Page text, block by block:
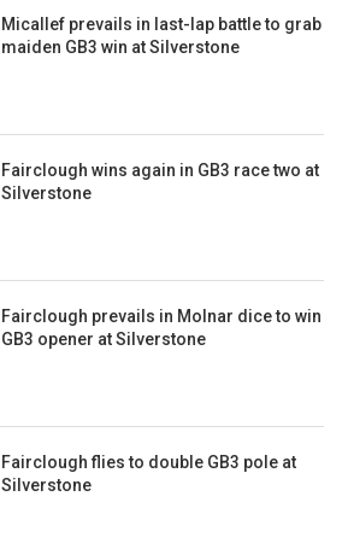
Micallef prevails in last-lap battle to grab
maiden GB3 win at Silverstone
Fairclough wins again in GB3 race two at
Silverstone
Fairclough prevails in Molnar dice to win
GB3 opener at Silverstone
Fairclough flies to double GB3 pole at
Silverstone